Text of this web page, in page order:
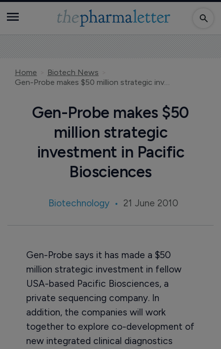
Home
Biotech News
Gen-Probe makes $50 million strategic investment in Pacific Biosciences
Gen-Probe makes $50
million strategic
investment in Pacific
Biosciences
Biotechnology 21 June 2010
Gen-Probe says it has made a $50
million strategic investment in fellow
USA-based Pacific Biosciences, a
private sequencing company. In
addition, the companies will work
together to explore co-development of
new integrated clinical diagnostics